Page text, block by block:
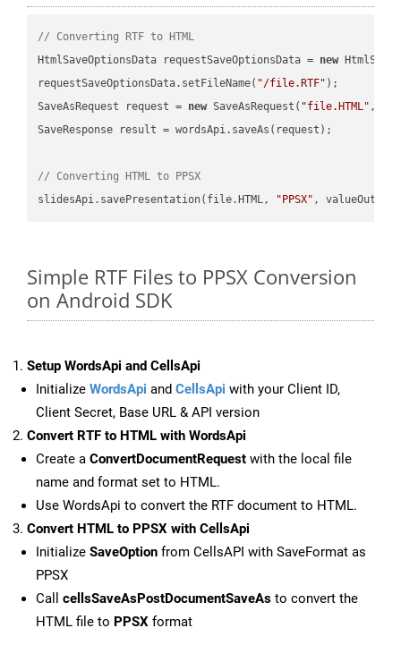
// Converting RTF to HTML
HtmlSaveOptionsData requestSaveOptionsData = new
requestSaveOptionsData.setFileName( "/file.RTF" );
SaveAsRequest request = new SaveAsRequest( "file.HTML"
SaveResponse result = wordsApi.saveAs(request);
// Converting HTML to PPSX
slidesApi.savePresentation(file.HTML,
"PPSX"
Simple RTF Files to PPSX Conversion
on Android SDK
Setup WordsApi and CellsApi
Initialize WordsApi and CellsApi with your Client ID,
Client Secret, Base URL & API version
Convert RTF to HTML with WordsApi
Create a ConvertDocumentRequest with the local file
name and format set to HTML.
Use WordsApi to convert the RTF document to HTML.
Convert HTML to PPSX with CellsApi
Initialize SaveOption from CellsAPI with SaveFormat as
PPSX
Call cellsSaveAsPostDocumentSaveAs to convert the
HTML file to PPSX format